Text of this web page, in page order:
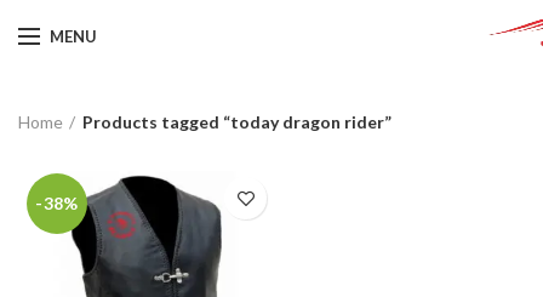
MENU
Home Products tagged “today dragon rider”
-38%